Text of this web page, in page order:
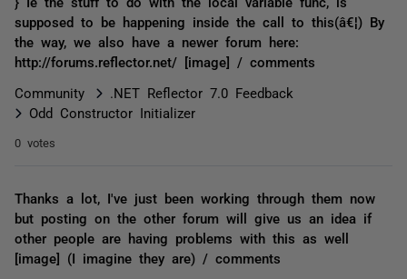
supposed to be happening inside the call to this(â€¦) By
the way, we also have a newer forum here:
http://forums.reflector.net/ [image] / comments
Community
.NET Reflector 7.0 Feedback
Odd Constructor Initializer
0 votes
Thanks a lot, I've just been working through them now
but posting on the other forum will give us an idea if
other people are having problems with this as well
[image] (I imagine they are) / comments